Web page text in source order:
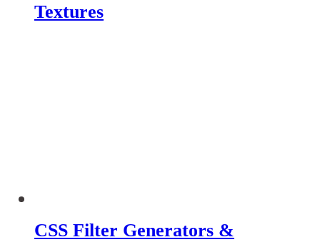
Textures
CSS Filter Generators &